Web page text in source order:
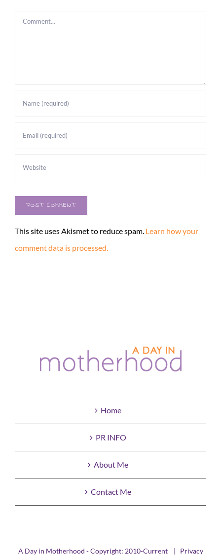
Comment
This site uses Akismet to reduce spam. Learn how your
comment data is processed.
Home
PR INFO
About Me
Contact Me
A Day in Motherhood - Copyright: 2010-Current | Privacy